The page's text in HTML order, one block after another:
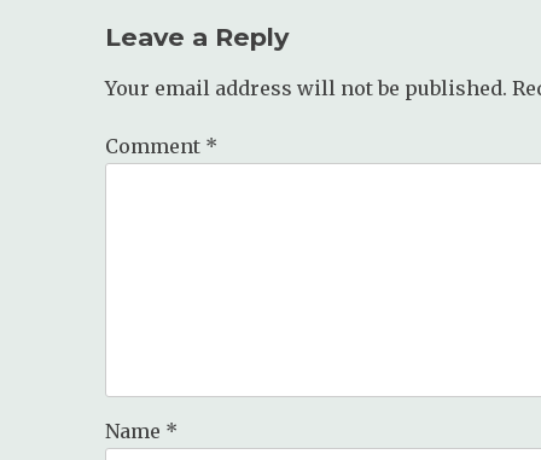
Leave a Reply
Your email address will not be published.
Comment *
Name *